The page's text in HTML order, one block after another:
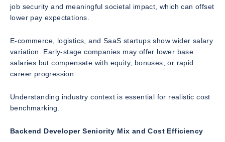
job security and meaningful societal impact, which can offset
lower pay expectations.
E-commerce, logistics, and SaaS startups show wider salary
variation. Early-stage companies may offer lower base
salaries but compensate with equity, bonuses, or rapid
career progression.
Understanding industry context is essential for realistic cost
benchmarking.
Backend Developer Seniority Mix and Cost Efficiency